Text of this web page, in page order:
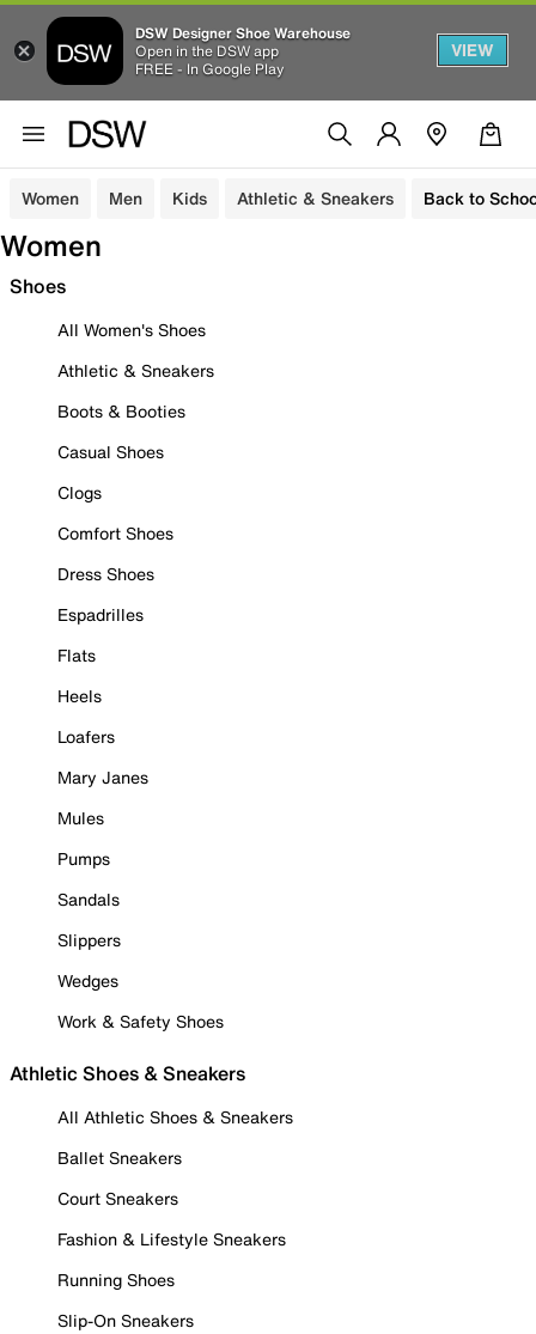
DSW Designer Shoe Warehouse
Open in the DSW app
FREE - In Google Play
VIEW
Women Men Kids Athletic & Sneakers Back to
Women
Shoes
All Women's Shoes
Athletic & Sneakers
Boots & Booties
Casual Shoes
Clogs
Comfort Shoes
Dress Shoes
Espadrilles
Flats
Heels
Loafers
Mary Janes
Mules
Pumps
Sandals
Slippers
Wedges
Work & Safety Shoes
Athletic Shoes & Sneakers
All Athletic Shoes & Sneakers
Ballet Sneakers
Court Sneakers
Fashion & Lifestyle Sneakers
Running Shoes
Slip-On Sneakers